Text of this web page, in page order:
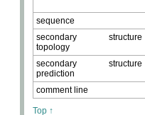
sequence
secondary structure
topology
secondary structure
prediction
comment line
Top ↑